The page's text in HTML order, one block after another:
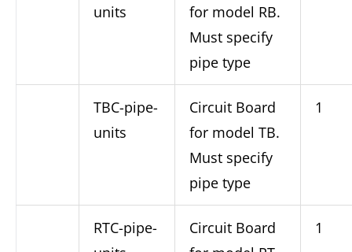
units
for model RB.
Must specify
pipe type
TBC-pipe-
units
Circuit Board
for model TB.
Must specify
pipe type
1
RTC-pipe-
Circuit Board
1